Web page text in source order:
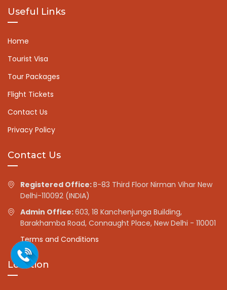
Useful Links
Home
Tourist Visa
Tour Packages
Flight Tickets
Contact Us
Privacy Policy
Contact Us
Registered Office:B-83 Third Floor Nirman Vihar New
Delhi-110092 (INDIA)
Admin Office:603, 18 Kanchenjunga Building,
Barakhamba Road, Connaught Place, New Delhi - 110001
Terms and Conditions
Location